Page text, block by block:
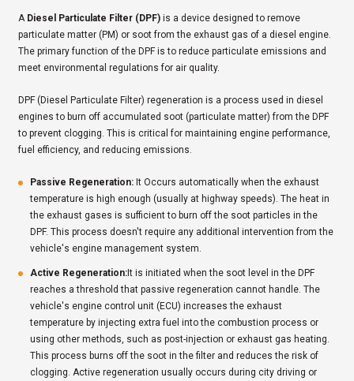
A Diesel Particulate Filter (DPF) is a device designed to remove
particulate matter (PM) or soot from the exhaust gas of a diesel engine.
The primary function of the DPF is to reduce particulate emissions and
meet environmental regulations for air quality.
DPF (Diesel Particulate Filter) regeneration is a process used in diesel
engines to burn off accumulated soot (particulate matter) from the DPF
to prevent clogging. This is critical for maintaining engine performance,
fuel efficiency, and reducing emissions.
Passive Regeneration: It Occurs automatically when the exhaust
temperature is high enough (usually at highway speeds). The heat in
the exhaust gases is sufficient to burn off the soot particles in the
DPF. This process doesn't require any additional intervention from the
vehicle's engine management system.
Active Regeneration:It is initiated when the soot level in the DPF
reaches a threshold that passive regeneration cannot handle. The
vehicle's engine control unit (ECU) increases the exhaust
temperature by injecting extra fuel into the combustion process or
using other methods, such as post-injection or exhaust gas heating.
This process burns off the soot in the filter and reduces the risk of
clogging. Active regeneration usually occurs during city driving or